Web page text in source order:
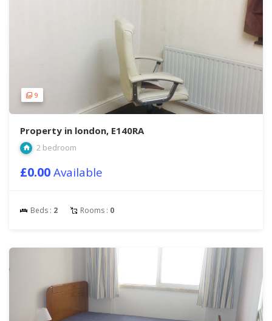
9
Property in london, E140RA
2 bedroom
£0.00Available
Beds : 2 Rooms : 0